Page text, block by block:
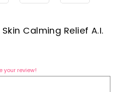
Calming Relief A.I.
your review!